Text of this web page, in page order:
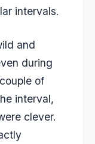
intervals.
and
during
of
interval,
clever.